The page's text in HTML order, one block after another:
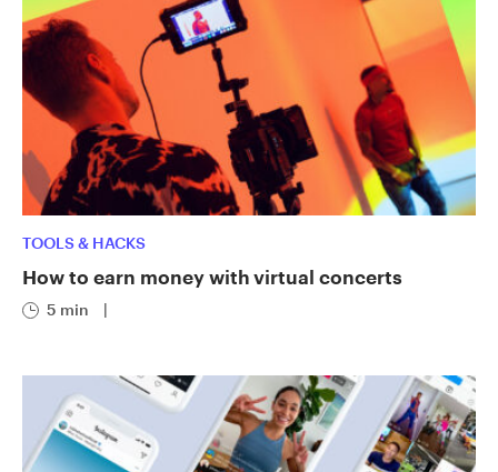
TOOLS & HACKS
How to earn money with virtual concerts
5 min |